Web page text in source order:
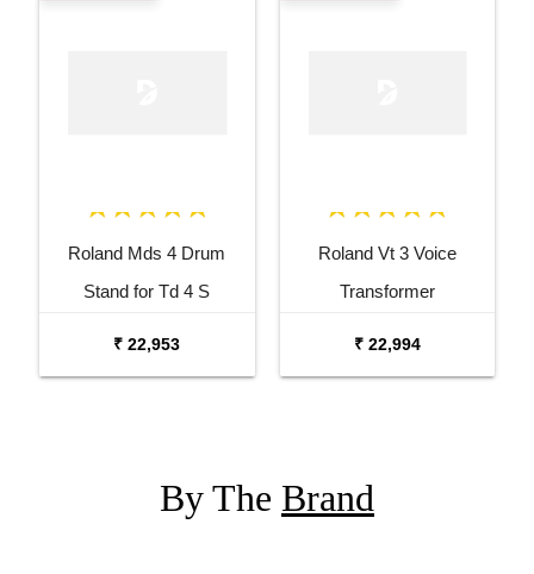
Roland Mds 4 Drum
Stand for Td 4 S
₹ 22,953
Roland Vt 3 Voice
Transformer
₹ 22,994
By The Brand